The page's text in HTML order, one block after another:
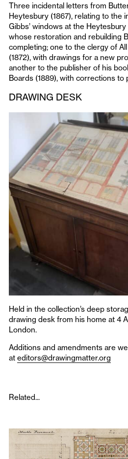
Three incidental letters from
Heytesbury (1867), relating to the
Gibbs’ windows at the
whose restoration and rebuilding
completing; one to the clergy of
(1872), with drawings for a new
another to the publisher of his
Boards (1889), with corrections to
DRAWING DESK
Held in the collection’s deep
drawing desk from his home at 4
London.
Additions and amendments are
at editors@drawingmatter.org
Related...